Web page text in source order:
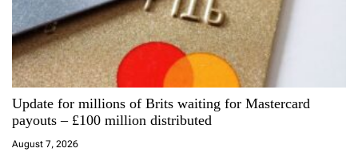
a
t
i
o
Update for millions of Brits waiting for Mastercard
payouts – £100 million distributed
August 7, 2026